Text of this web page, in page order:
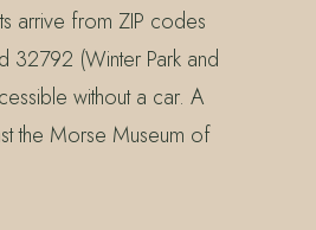
arrive from ZIP codes
32792 (Winter Park and
without a car. A
the Morse Museum of